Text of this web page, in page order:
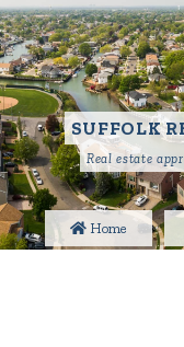
SUFFOLK
Real estate
Home